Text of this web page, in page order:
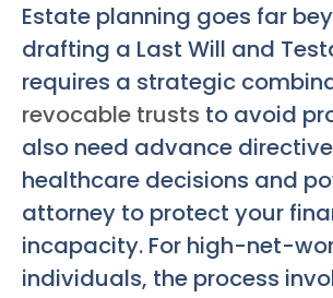
Estate planning goes far
drafting a Last Will and
requires a strategic
revocable trusts to avoid
also need advance
healthcare decisions and
attorney to protect your
incapacity. For high-net-
individuals, the process